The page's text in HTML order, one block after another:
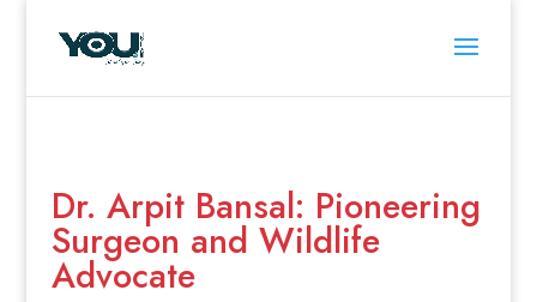
Dr. Arpit Bansal: Pioneering
Surgeon and Wildlife
Advocate